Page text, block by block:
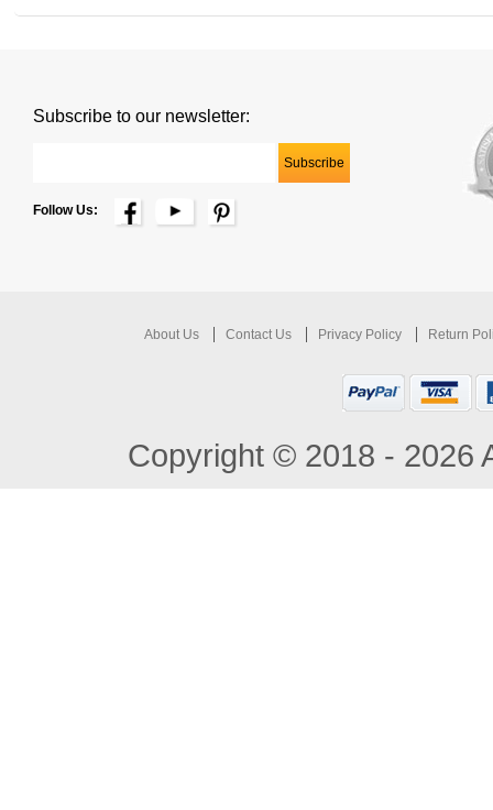
Subscribe to our newsletter:
Follow Us:
About Us Contact Us Privacy Policy Return
Copyright © 2018 - 2026